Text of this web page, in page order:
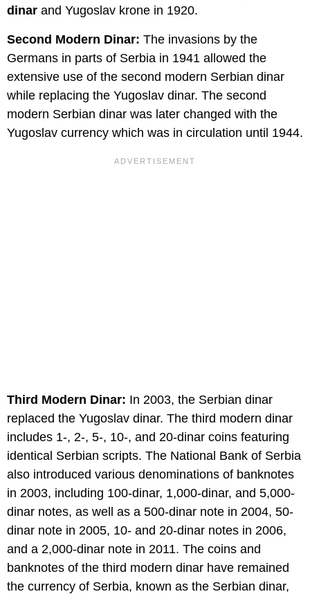
dinar and Yugoslav krone in 1920.
Second Modern Dinar: The invasions by the
Germans in parts of Serbia in 1941 allowed the
extensive use of the second modern Serbian dinar
while replacing the Yugoslav dinar. The second
modern Serbian dinar was later changed with the
Yugoslav currency which was in circulation until 1944.
Third Modern Dinar: In 2003, the Serbian dinar
replaced the Yugoslav dinar. The third modern dinar
includes 1-, 2-, 5-, 10-, and 20-dinar coins featuring
identical Serbian scripts. The National Bank of Serbia
also introduced various denominations of banknotes
in 2003, including 100-dinar, 1,000-dinar, and 5,000-
dinar notes, as well as a 500-dinar note in 2004, 50-
dinar note in 2005, 10- and 20-dinar notes in 2006,
and a 2,000-dinar note in 2011. The coins and
banknotes of the third modern dinar have remained
the currency of Serbia, known as the Serbian dinar,